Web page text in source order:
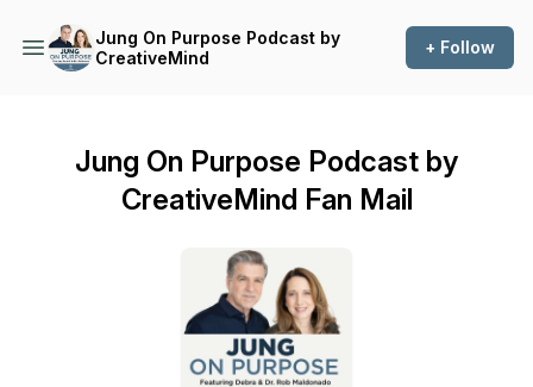
Jung On Purpose Podcast by
CreativeMind
+ Follow
Jung On Purpose Podcast by
CreativeMind Fan Mail